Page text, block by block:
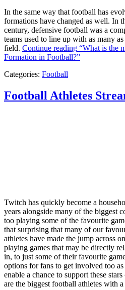
In the same way that football has
formations have changed as well. In
century, defensive football was a
teams used to line up with as many
field. Continue reading “What is the
Formation in Football?”
Categories: Football
Football Athletes
Twitch has quickly become a
years alongside many of the biggest
too playing some of the favourite
that surprising that many of our
athletes have made the jump across
playing games that may be directly
in, to just some of their favourite
options for fans to get involved too
enable a chance to support these
are the biggest football athletes with